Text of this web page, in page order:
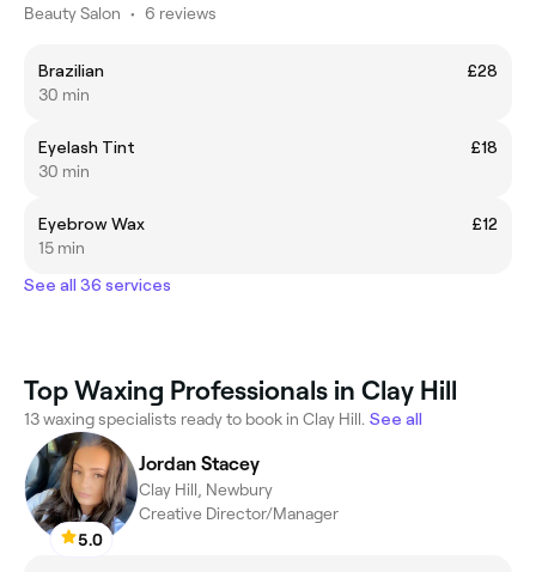
Beauty Salon • 6 reviews
Brazilian
£28
30 min
Eyelash Tint
£18
30 min
Eyebrow Wax
£12
15 min
See all 36 services
Top Waxing Professionals in Clay Hill
13 waxing specialists ready to book in Clay Hill. See all
5.0
Jordan Stacey
Clay Hill, Newbury
Creative Director/Manager